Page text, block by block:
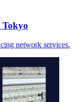
network services.